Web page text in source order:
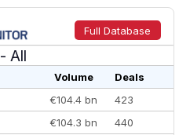
Full Database
- All
Volume
Deals
€104.4 bn
423
€104.3 bn
440